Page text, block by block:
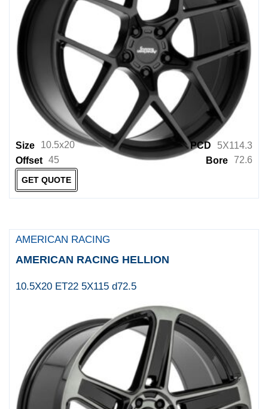
Walky Wheels
WILD LAND
WORX
XD Powersports
XO
XO LUXURY
Size 10.5x20 PCD
5X114.3
Offset 45 Bore 72.6
GET QUOTE
AMERICAN RACING
AMERICAN RACING HELLION
10.5X20 ET22 5X115 d72.5